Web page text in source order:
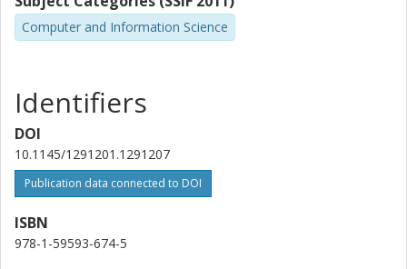
Computer and Information Science
Identifiers
DOI
10.1145/1291201.1291207
Publication data connected to DOI
ISBN
978-1-59593-674-5